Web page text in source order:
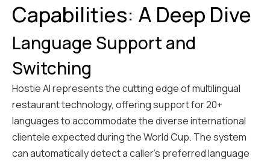
Capabilities: A Deep Dive
Language Support and
Switching
Hostie AI represents the cutting edge of multilingual
restaurant technology, offering support for 20+
languages to accommodate the diverse international
clientele expected during the World Cup. The system
can automatically detect a caller's preferred language